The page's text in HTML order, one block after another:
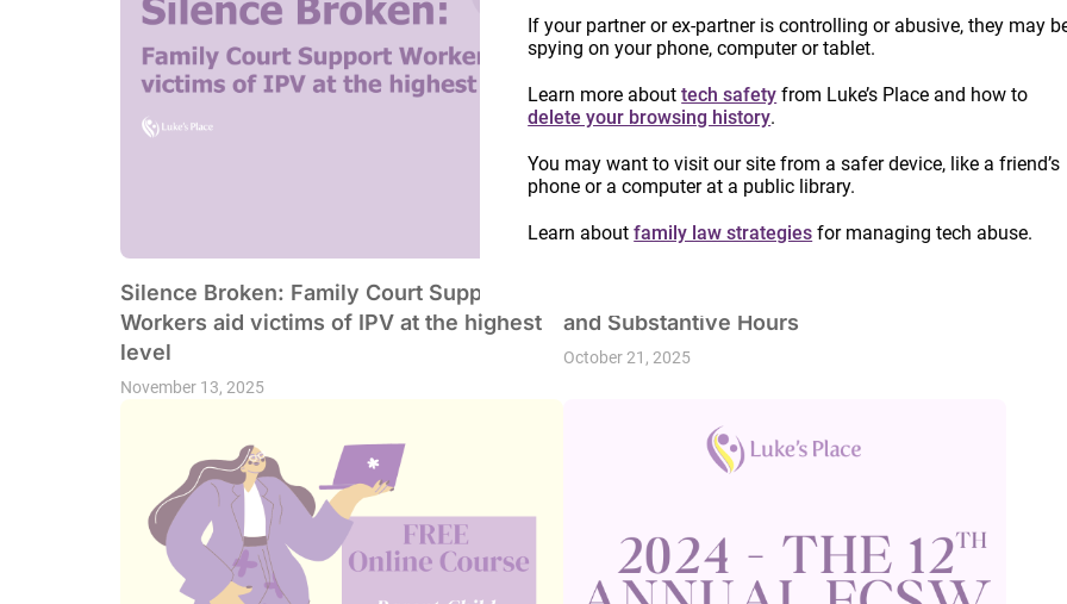
Silence Broken: Family Court Support
Workers aid victims of IPV at the highest
level
November 13, 2025
and Substantive Hours
October 21, 2025
If your partner or ex-partner is controlling or abusive, they may
spying on your phone, computer or tablet.
Learn more abouttech safety from Luke’s Place and how to
delete your browsing history.
You may want to visit our site from a safer device, like a friend’s
phone or a computer at a public library.
Learn aboutfamily law strategies for managing tech abuse.